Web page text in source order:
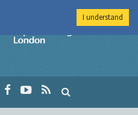
Imperial College
I understand